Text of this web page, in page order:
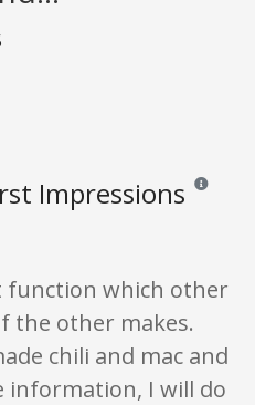
Impressions Reviews
function which other
the other makes.
chili and mac and
information, I will do